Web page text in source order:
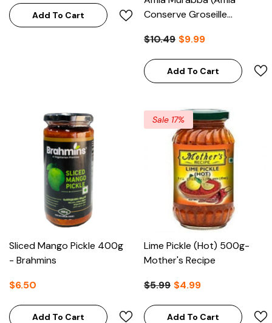
Add To Cart
Conserve Groseille
International
$10.49 $9.99
Add To Cart
Sliced Mango Pickle 400g
- Brahmins
$6.50
Add To Cart
Sale 17%
Lime Pickle (Hot) 500g-
Mother's Recipe
$5.99 $4.99
Add To Cart